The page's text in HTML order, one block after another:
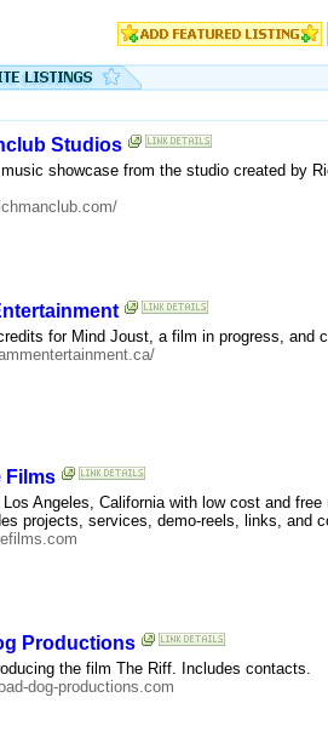
Studios
showcase from the studio created by
for Mind Joust, a film in progress, and
Films
Angeles, California with low cost and
projects, services, demo-reels, links, and
Productions
the film The Riff. Includes contacts.
dog-productions.com